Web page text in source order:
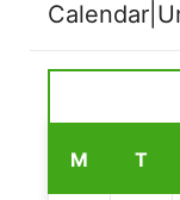
M T